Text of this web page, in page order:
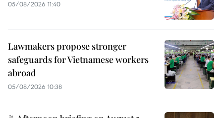
05/08/2026 11:40
Lawmakers propose stronger
safeguards for Vietnamese workers
abroad
05/08/2026 10:38